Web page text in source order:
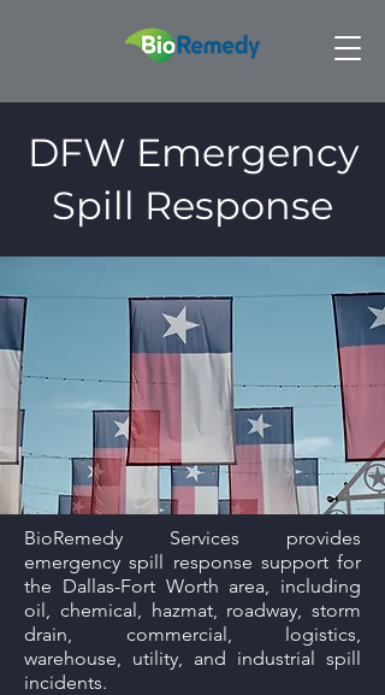
DFW Emergency
Spill Response
BioRemedy Services provides
emergency spill response support for
the Dallas-Fort Worth area, including
oil, chemical, hazmat, roadway, storm
drain, commercial, logistics,
warehouse, utility, and industrial spill
incidents.